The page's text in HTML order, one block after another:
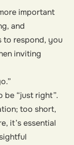
important
and
to respond, you
inviting
be “just right”.
too short,
it’s essential